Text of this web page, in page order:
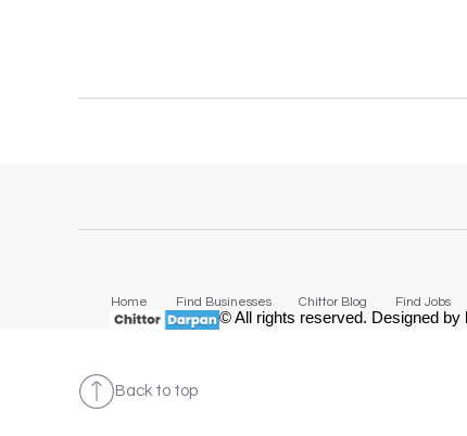
Home Find Businesses Chittor Blog Find Jobs
© All rights reserved. Designed by
Back to top